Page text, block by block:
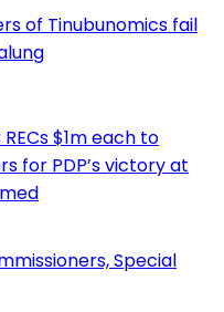
of Tinubunomics fail
RECs $1m each to
for PDP’s victory at
Special